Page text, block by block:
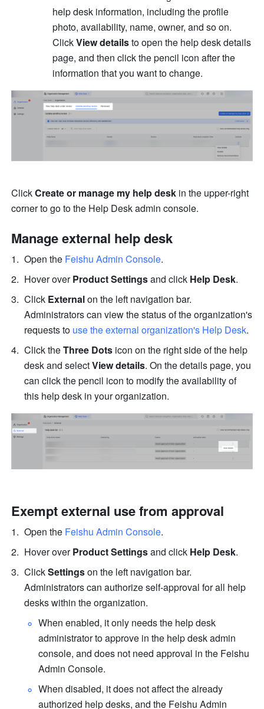
help desk information, including the profile
photo, availability, name, owner, and so on.
Click View details to open the help desk details
page, and then click the pencil icon after the
information that you want to change.
Click Create or manage my help desk in the upper-right
corner to go to the Help Desk admin console.
Manage external help desk
Open the Feishu Admin Console.
Hover over Product Settings and click Help Desk.
Click External on the left navigation bar.
Administrators can view the status of the organization's
requests to use the external organization's Help Desk.
Click the Three Dots icon on the right side of the help
desk and select View details. On the details page, you
can click the pencil icon to modify the availability of
this help desk in your organization.
Exempt external use from approval
Open the Feishu Admin Console.
Hover over Product Settings and click Help Desk.
Click Settings on the left navigation bar.
Administrators can authorize self-approval for all help
desks within the organization.
When enabled, it only needs the help desk
administrator to approve in the help desk admin
console, and does not need approval in the Feishu
Admin Console.
When disabled, it does not affect the already
authorized help desks, and the Feishu Admin